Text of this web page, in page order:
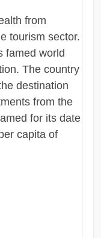
from
tourism sector.
famed world
The country
destination
from the
for its date
capita of